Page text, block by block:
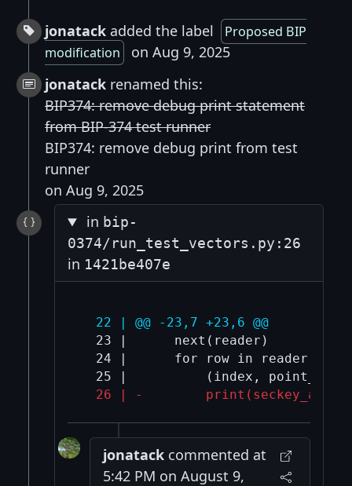
jonatack added the label
Proposed BIP
modification
on Aug 9, 2025
jonatack renamed this:
BIP374: remove debug print statement
from BIP-374 test runner
BIP374: remove debug print from test
runner
on Aug 9, 2025
in bip-
0374/run_test_vectors.py:26
in 1421be407e
  22 | @@ -23,7 +23,6 @@
  23 |      next(reader)
  24 |      for row in reader:
26 | -
jonatackcommented at
5:42 PM on August 9,